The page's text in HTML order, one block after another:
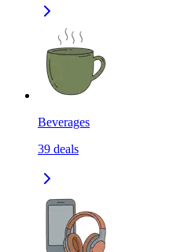
Beverages
39 deals